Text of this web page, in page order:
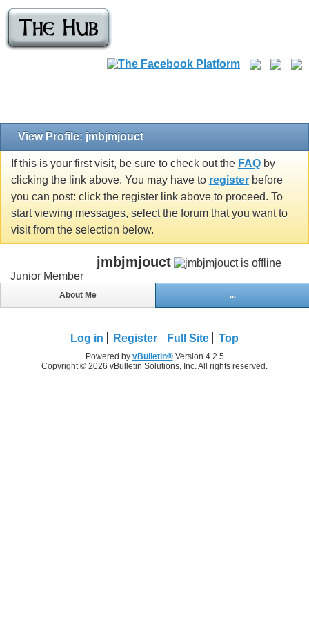
View Profile: jmbjmjouct
If this is your first visit, be sure to check out the FAQ by
clicking the link above. You may have to register before
you can post: click the register link above to proceed. To
start viewing messages, select the forum that you want to
visit from the selection below.
jmbjmjouct
Junior Member
About Me ...
Log in Register Full Site Top
Powered by vBulletin®Version 4.2.5
Copyright © 2026 vBulletin Solutions, Inc. All rights reserved.